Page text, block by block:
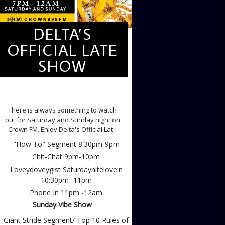
DELTA’S
OFFICIAL LATE
SHOW
There is always something to watch
out for Saturday and Sunday night on
Crown FM. Enjoy Delta's Official Late
Loveydoveydiva Gloria Isioma Isheke
Saturdays
"How To" Segment 8:30pm-9pm
Chit-Chat 9pm-10pm
Loveydoveygist Saturdaynitelovein
10:30pm -11pm
Phone In 11pm -12am
Sunday Vibe Show
Giant Stride Segment/ Top 10 Rules of